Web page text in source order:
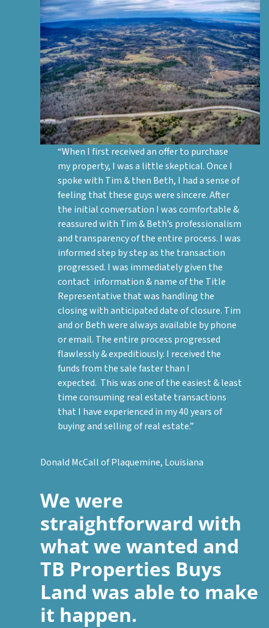
“When I first received an offer to purchase
my property, I was a little skeptical. Once I
spoke with Tim & then Beth, I had a sense of
feeling that these guys were sincere. After
the initial conversation I was comfortable &
reassured with Tim & Beth’s professionalism
and transparency of the entire process. I was
informed step by step as the transaction
progressed. I was immediately given the
contact information & name of the Title
Representative that was handling the
closing with anticipated date of closure. Tim
and or Beth were always available by phone
or email. The entire process progressed
flawlessly & expeditiously. I received the
funds from the sale faster than I
expected. This was one of the easiest & least
time consuming real estate transactions
that I have experienced in my 40 years of
buying and selling of real estate.”
Donald McCall of Plaquemine, Louisiana
We were
straightforward with
what we wanted and
TB Properties Buys
Land was able to make
it happen.